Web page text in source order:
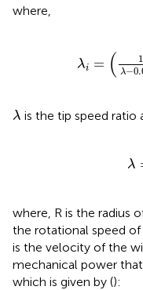
where,
λi = ( 1
λ−
λ−
λ
λ is the tip speed ratio
λ
where, R is the radius
the rotational speed
is the velocity of the
mechanical power
which is given by ():